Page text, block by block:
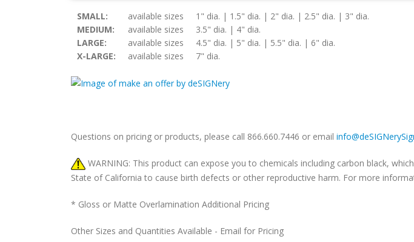
Ea. Add’l Color
122.00 127.00 145.00
Overlamination*
94.00 108.00
X-LARGE
378.00
Ea. Add’l Color
157.00
SMALL: available sizes
1" dia. | 1.5" dia. | 2" dia. | 2.5" dia. | 3" dia.
MEDIUM:
available sizes
3.5" dia. | 4" dia.
LARGE:
available sizes
4.5" dia. | 5" dia. | 5.5" dia. | 6" dia.
X-LARGE:
available sizes 7" dia.
Questions on pricing or products, please call 866.660.7446 or email
WARNING: This product can expose you to chemicals including carbon black,
State of California to cause birth defects or other reproductive harm. For more
* Gloss or Matte Overlamination Additional Pricing
Other Sizes and Quantities Available - Email for Pricing